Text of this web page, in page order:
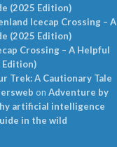
(2025 Edition)
Icecap Crossing – A
(2025 Edition)
Crossing – A Helpful
Edition)
Trek: A Cautionary Tale
on Adventure by
artificial intelligence
in the wild